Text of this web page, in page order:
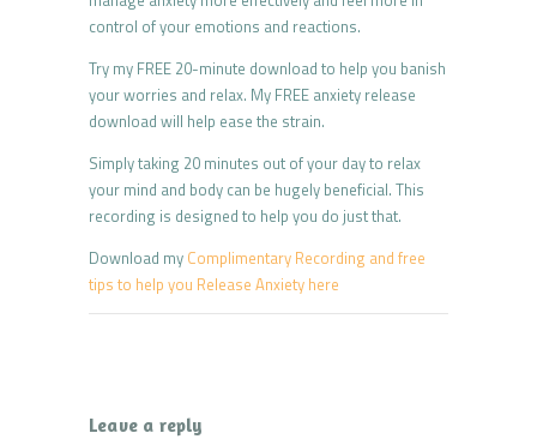
control of your emotions and reactions.
Try my FREE 20-minute download to help you banish
your worries and relax. My FREE anxiety release
download will help ease the strain.
Simply taking 20 minutes out of your day to relax
your mind and body can be hugely beneficial. This
recording is designed to help you do just that.
Download my Complimentary Recording and free
tips to help you Release Anxiety here
Leave a reply